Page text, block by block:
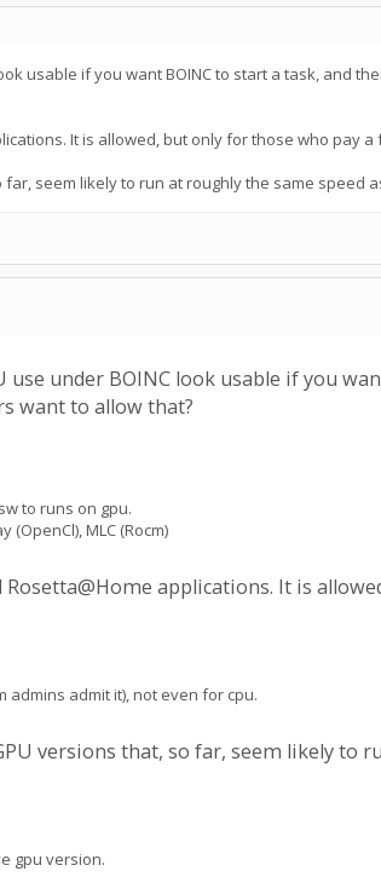
usable if you want BOINC to start a task, and
It is allowed, but only for those who pay
seem likely to run at roughly the same speed
under BOINC look usable if you
want to allow that?
to runs on gpu.
MLC (Rocm)
applications. It is
admit it), not even for cpu.
versions that, so far, seem likely to
gpu version.